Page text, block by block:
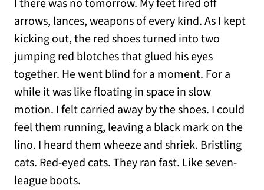
I there was no tomorrow. My feet fired off
arrows, lances, weapons of every kind. As I kept
kicking out, the red shoes turned into two
jumping red blotches that glued his eyes
together. He went blind for a moment. For a
while it was like floating in space in slow
motion. I felt carried away by the shoes. I could
feel them running, leaving a black mark on the
lino. I heard them wheeze and shriek. Bristling
cats. Red-eyed cats. They ran fast. Like seven-
league boots.